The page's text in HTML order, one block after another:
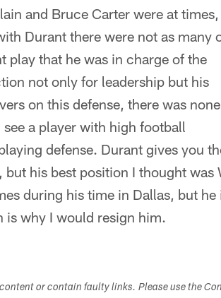
and Bruce Carter were at
Durant there were not as many
play that he was in charge of the
not only for leadership but his
on this defense, there was none
a player with high football
defense. Durant gives you
his best position I thought was
during his time in Dallas, but he
is why I would resign him.
or contain faulty links. Please use the